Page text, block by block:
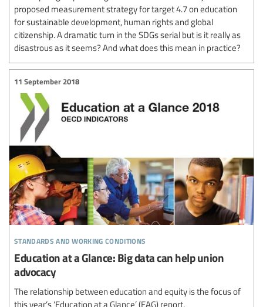
proposed measurement strategy for target 4.7 on education
for sustainable development, human rights and global
citizenship. A dramatic turn in the SDGs serial but is it really as
disastrous as it seems? And what does this mean in practice?
standards and working conditions
11 September 2018
Education at a Glance: Big data can help union
advocacy
The relationship between education and equity is the focus of
this year’s ‘Education at a Glance’ (EAG) report.